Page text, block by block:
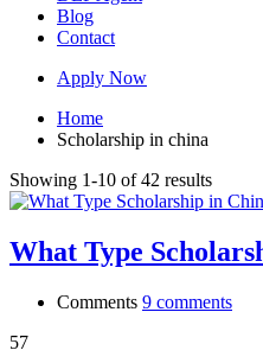
Blog
Contact
Apply Now
Home
Scholarship in china
Showing 1-10 of 42 results
What Type
Comments 9 comments
57